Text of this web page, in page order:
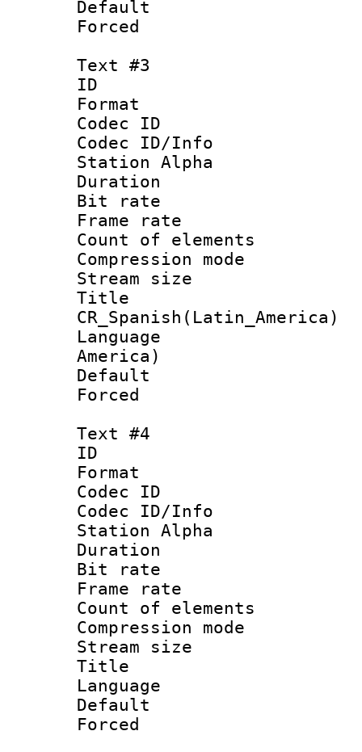
Text #3
ID
Format
Codec ID :
Codec ID/Info
Station Alpha
Duration :
Bit rate
Frame rate
Count of
Compression
Stream size
CR_Spanish(Latin_America)
Language :
America)
Text #4
ID
Format
Codec ID :
Codec ID/Info
Station Alpha
Duration :
Bit rate
Frame rate
Count of
Compression
Stream size
Title :
Language